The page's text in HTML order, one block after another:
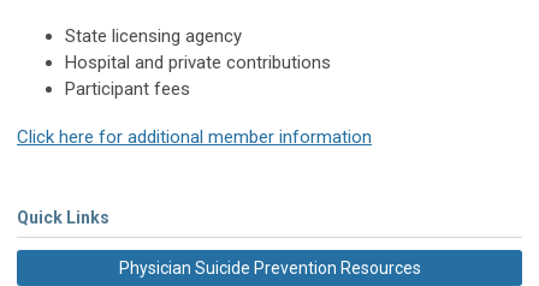
State licensing agency
Hospital and private contributions
Participant fees
Click here for additional member information
Quick Links
Physician Suicide Prevention Resources